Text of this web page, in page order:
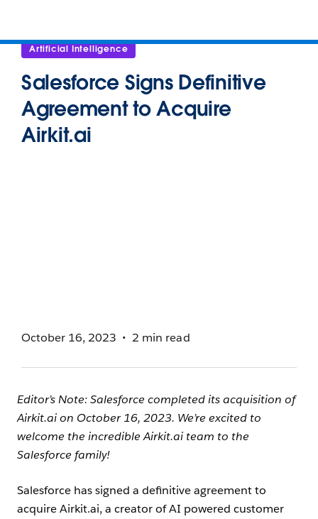
Artificial Intelligence
Salesforce Signs Definitive
Agreement to Acquire
Airkit.ai
October 16, 2023 2 min read
Editor’s Note: Salesforce completed its acquisition of
Airkit.ai on October 16, 2023. We’re excited to
welcome the incredible Airkit.ai team to the
Salesforce family!
Salesforce has signed a definitive agreement to
acquire Airkit.ai, a creator of AI powered customer